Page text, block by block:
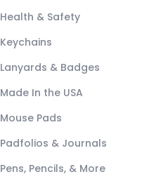
Health & Safety
Keychains
Lanyards & Badges
Made In the USA
Mouse Pads
Padfolios & Journals
Pens, Pencils, & More